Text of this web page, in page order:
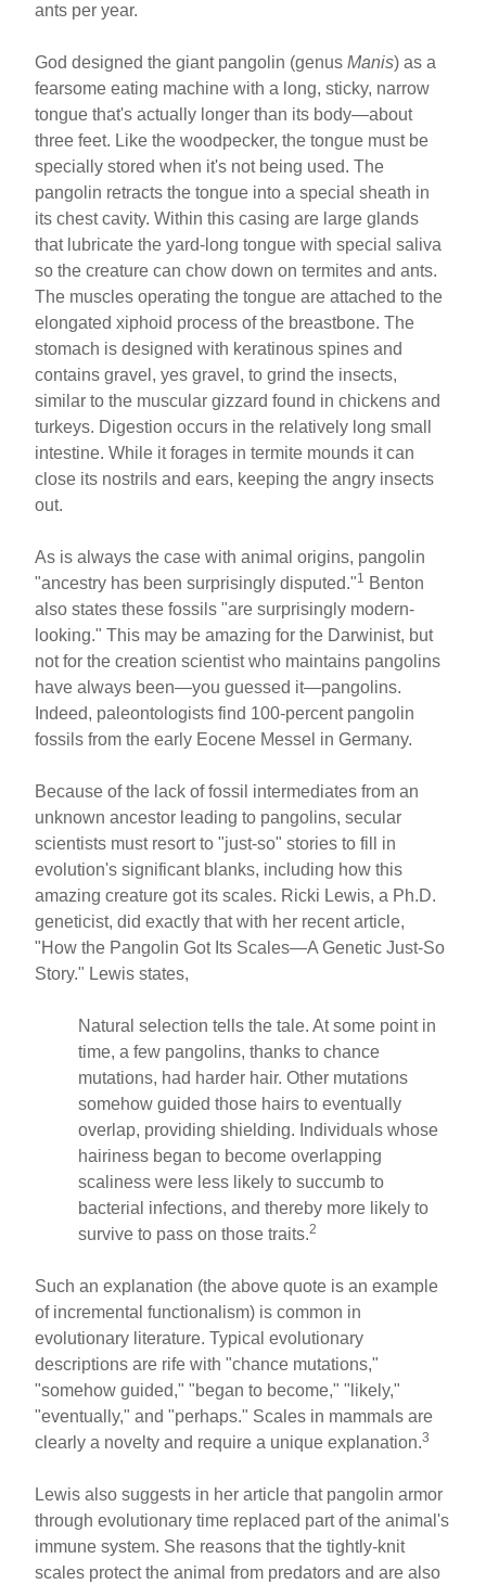
ants per year.
God designed the giant pangolin (genusManis) as a
fearsome eating machine with a long, sticky, narrow
tongue that's actually longer than its body—about
three feet. Like the woodpecker, the tongue must be
specially stored when it's not being used. The
pangolin retracts the tongue into a special sheath in
its chest cavity. Within this casing are large glands
that lubricate the yard-long tongue with special saliva
so the creature can chow down on termites and ants.
The muscles operating the tongue are attached to the
elongated xiphoid process of the breastbone. The
stomach is designed with keratinous spines and
contains gravel, yes gravel, to grind the insects,
similar to the muscular gizzard found in chickens and
turkeys. Digestion occurs in the relatively long small
intestine. While it forages in termite mounds it can
close its nostrils and ears, keeping the angry insects
out.
As is always the case with animal origins, pangolin
"ancestry has been surprisingly disputed."1 Benton
also states these fossils "are surprisingly modern-
looking." This may be amazing for the Darwinist, but
not for the creation scientist who maintains pangolins
have always been—you guessed it—pangolins.
Indeed, paleontologists find 100-percent pangolin
fossils from the early Eocene Messel in Germany.
Because of the lack of fossil intermediates from an
unknown ancestor leading to pangolins, secular
scientists must resort to "just-so" stories to fill in
evolution's significant blanks, including how this
amazing creature got its scales. Ricki Lewis, a Ph.D.
geneticist, did exactly that with her recent article,
"How the Pangolin Got Its Scales—A Genetic Just-So
Story." Lewis states,
Natural selection tells the tale. At some point in
time, a few pangolins, thanks to chance
mutations, had harder hair. Other mutations
somehow guided those hairs to eventually
overlap, providing shielding. Individuals whose
hairiness began to become overlapping
scaliness were less likely to succumb to
bacterial infections, and thereby more likely to
survive to pass on those traits.2
Such an explanation (the above quote is an example
of incremental functionalism) is common in
evolutionary literature. Typical evolutionary
descriptions are rife with "chance mutations,"
"somehow guided," "began to become," "likely,"
"eventually," and "perhaps." Scales in mammals are
clearly a novelty and require a unique explanation.3
Lewis also suggests in her article that pangolin armor
through evolutionary time replaced part of the animal's
immune system. She reasons that the tightly-knit
scales protect the animal from predators and are also